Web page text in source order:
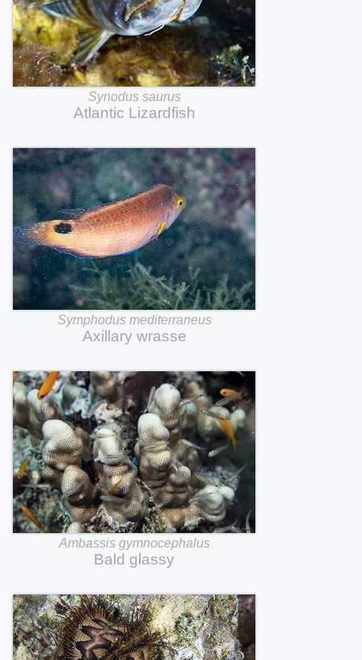
Synodus saurus
Atlantic Lizardfish
Symphodus mediterraneus
Axillary wrasse
Ambassis gymnocephalus
Bald glassy